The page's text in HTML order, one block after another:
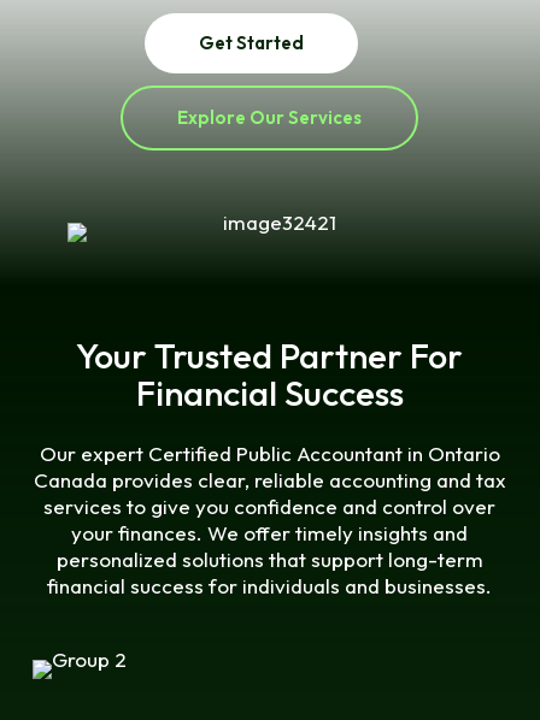
Get Started
Explore Our Services
Your Trusted Partner For
Financial Success
Our expert Certified Public Accountant in Ontario
Canada provides clear, reliable accounting and tax
services to give you confidence and control over
your finances. We offer timely insights and
personalized solutions that support long-term
financial success for individuals and businesses.